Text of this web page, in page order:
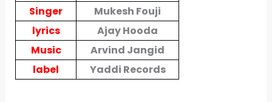
Singer
Mukesh Fouji
lyrics
Ajay Hooda
Music
Arvind Jangid
label
Yaddi Records